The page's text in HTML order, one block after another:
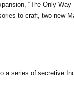
“The Only
to craft, two new
a series of secretive